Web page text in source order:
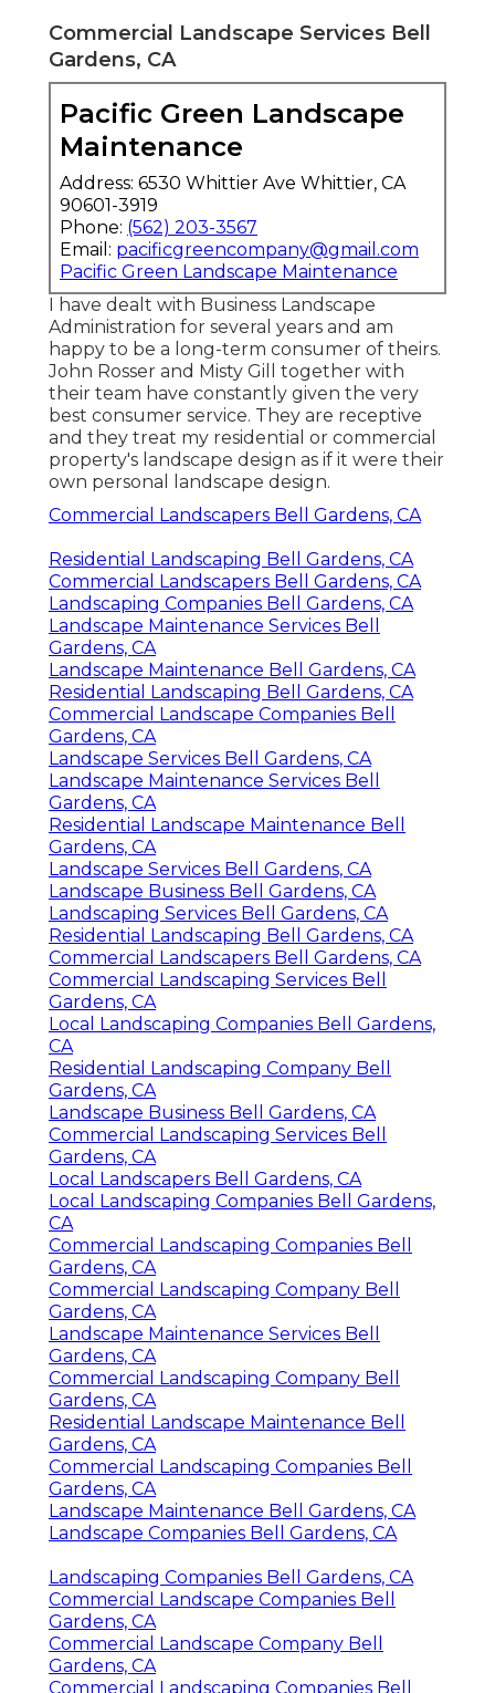
Commercial Landscape Services Bell
Gardens, CA
Pacific Green Landscape
Maintenance
Address: 6530 Whittier Ave Whittier, CA
90601-3919
Phone: (562) 203-3567
Email: pacificgreencompany@gmail.com
Pacific Green Landscape Maintenance
I have dealt with Business Landscape
Administration for several years and am
happy to be a long-term consumer of theirs.
John Rosser and Misty Gill together with
their team have constantly given the very
best consumer service. They are receptive
and they treat my residential or commercial
property's landscape design as if it were their
own personal landscape design.
Commercial Landscapers Bell Gardens, CA
Residential Landscaping Bell Gardens, CA
Commercial Landscapers Bell Gardens, CA
Landscaping Companies Bell Gardens, CA
Landscape Maintenance Services Bell
Gardens, CA
Landscape Maintenance Bell Gardens, CA
Residential Landscaping Bell Gardens, CA
Commercial Landscape Companies Bell
Gardens, CA
Landscape Services Bell Gardens, CA
Landscape Maintenance Services Bell
Gardens, CA
Residential Landscape Maintenance Bell
Gardens, CA
Landscape Services Bell Gardens, CA
Landscape Business Bell Gardens, CA
Landscaping Services Bell Gardens, CA
Residential Landscaping Bell Gardens, CA
Commercial Landscapers Bell Gardens, CA
Commercial Landscaping Services Bell
Gardens, CA
Local Landscaping Companies Bell Gardens,
CA
Residential Landscaping Company Bell
Gardens, CA
Landscape Business Bell Gardens, CA
Commercial Landscaping Services Bell
Gardens, CA
Local Landscapers Bell Gardens, CA
Local Landscaping Companies Bell Gardens,
CA
Commercial Landscaping Companies Bell
Gardens, CA
Commercial Landscaping Company Bell
Gardens, CA
Landscape Maintenance Services Bell
Gardens, CA
Commercial Landscaping Company Bell
Gardens, CA
Residential Landscape Maintenance Bell
Gardens, CA
Commercial Landscaping Companies Bell
Gardens, CA
Landscape Maintenance Bell Gardens, CA
Landscape Companies Bell Gardens, CA
Landscaping Companies Bell Gardens, CA
Commercial Landscape Companies Bell
Gardens, CA
Commercial Landscape Company Bell
Gardens, CA
Commercial Landscaping Companies Bell